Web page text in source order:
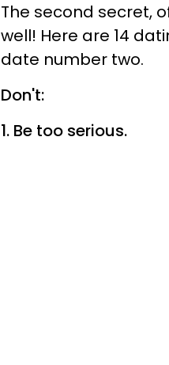
The second secret,
well! Here are 14
date number two.
Don't:
1. Be too serious.